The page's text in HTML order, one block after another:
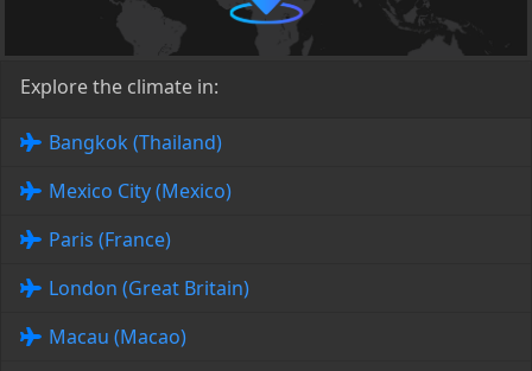
Explore the climate in:
Bangkok (Thailand)
Mexico City (Mexico)
Paris (France)
London (Great Britain)
Macau (Macao)